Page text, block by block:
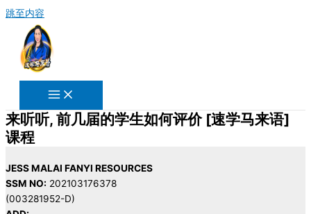
跳至内容
来听听, 前几届的学生如何评价 [速学马来语]
课程
JESS MALAI FANYI RESOURCES
SSM NO: 202103176378
(003281952-D)